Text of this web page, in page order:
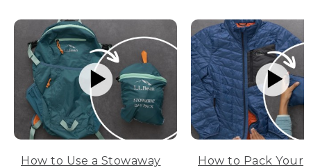
How to Use a Stowaway
How to Pack Your